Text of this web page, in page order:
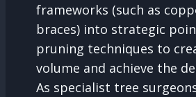
frameworks (such as
braces) into strategic
pruning techniques to
volume and achieve the
As specialist tree